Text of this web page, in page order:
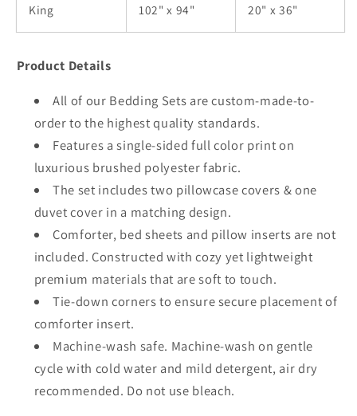
King 102" x 94" 20" x 36"
Product Details
All of our Bedding Sets are custom-made-to-
order to the highest quality standards.
Features a single-sided full color print on
luxurious brushed polyester fabric.
The set includes two pillowcase covers & one
duvet cover in a matching design.
Comforter, bed sheets and pillow inserts are not
included. Constructed with cozy yet lightweight
premium materials that are soft to touch.
Tie-down corners to ensure secure placement of
comforter insert.
Machine-wash safe. Machine-wash on gentle
cycle with cold water and mild detergent, air dry
recommended. Do not use bleach.